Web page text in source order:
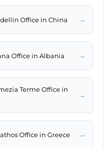
Office in China →
Office in Albania →
Terme Office in
→
Office in Greece →